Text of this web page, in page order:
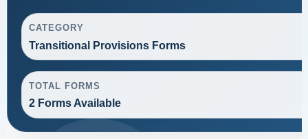
CATEGORY
Transitional Provisions Forms
TOTAL FORMS
2 Forms Available